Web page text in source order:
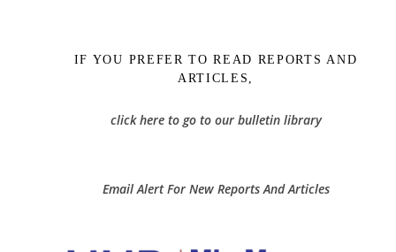
IF YOU PREFER TO READ REPORTS AND
ARTICLES,
click here to go to our bulletin library
Email Alert For New Reports And Articles